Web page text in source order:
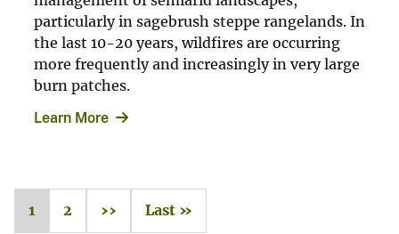
particularly in sagebrush steppe rangelands. In
the last 10-20 years, wildfires are occurring
more frequently and increasingly in very large
burn patches.
Learn More
1 2 ›› Last »